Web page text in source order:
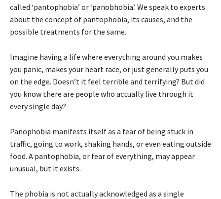
called ‘pantophobia’ or ‘panobhobia’. We speak to experts
about the concept of pantophobia, its causes, and the
possible treatments for the same.
Imagine having a life where everything around you makes
you panic, makes your heart race, or just generally puts you
on the edge. Doesn’t it feel terrible and terrifying? But did
you know there are people who actually live through it
every single day?
Panophobia manifests itself as a fear of being stuck in
traffic, going to work, shaking hands, or even eating outside
food. A pantophobia, or fear of everything, may appear
unusual, but it exists.
The phobia is not actually acknowledged as a single